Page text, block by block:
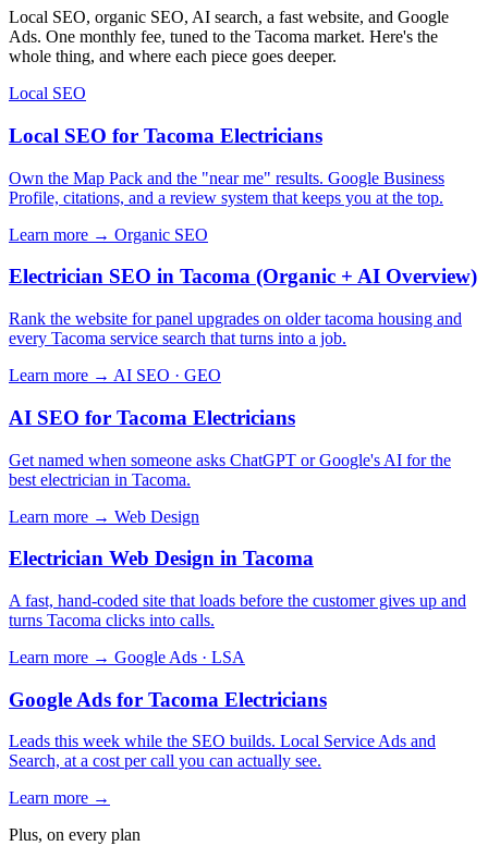
Local SEO, organic SEO, AI search, a fast website, and Google
Ads. One monthly fee, tuned to the Tacoma market. Here's the
whole thing, and where each piece goes deeper.
Local SEO
Local SEO for Tacoma Electricians
Own the Map Pack and the "near me" results. Google Business
Profile, citations, and a review system that keeps you at the top.
Learn more → Organic SEO
Electrician SEO in Tacoma (Organic + AI Overview)
Rank the website for panel upgrades on older tacoma housing and
every Tacoma service search that turns into a job.
Learn more → AI SEO · GEO
AI SEO for Tacoma Electricians
Get named when someone asks ChatGPT or Google's AI for the
best electrician in Tacoma.
Learn more → Web Design
Electrician Web Design in Tacoma
A fast, hand-coded site that loads before the customer gives up and
turns Tacoma clicks into calls.
Learn more → Google Ads · LSA
Google Ads for Tacoma Electricians
Leads this week while the SEO builds. Local Service Ads and
Search, at a cost per call you can actually see.
Learn more →
Plus, on every plan